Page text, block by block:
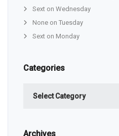
Sext on Wednesday
None on Tuesday
Sext on Monday
Categories
Archives